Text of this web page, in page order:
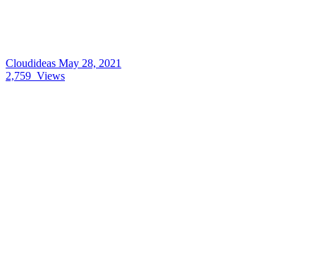
Cloudideas May 28, 2021
2,759 Views